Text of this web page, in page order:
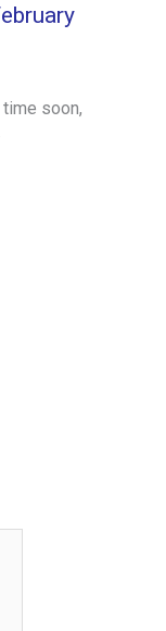
soon,